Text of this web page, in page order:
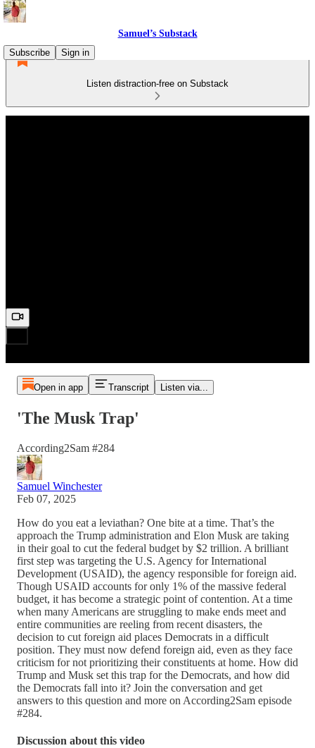
Samuel’s Substack
Subscribe
Sign in
Listen distraction-free on Substack
Open in app Transcript Listen via...
'The Musk Trap'
According2Sam #284
Samuel Winchester
Feb 07, 2025
How do you eat a leviathan? One bite at a time. That’s the
approach the Trump administration and Elon Musk are taking
in their goal to cut the federal budget by $2 trillion. A brilliant
first step was targeting the U.S. Agency for International
Development (USAID), the agency responsible for foreign aid.
Though USAID accounts for only 1% of the massive federal
budget, it has become a strategic point of contention. At a time
when many Americans are struggling to make ends meet and
entire communities are reeling from recent disasters, the
decision to cut foreign aid places Democrats in a difficult
position. They must now defend foreign aid, even as they face
criticism for not prioritizing their constituents at home. How did
Trump and Musk set this trap for the Democrats, and how did
the Democrats fall into it? Join the conversation and get
answers to this question and more on According2Sam episode
#284.
Discussion about this video